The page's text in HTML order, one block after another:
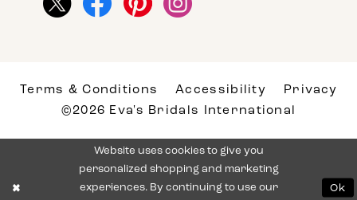
Terms & Conditions Accessibility
Privacy
©2026 Eva's Bridals International
Website uses cookies to give you
personalized shopping and marketing
experiences. By continuing to use our
Ok